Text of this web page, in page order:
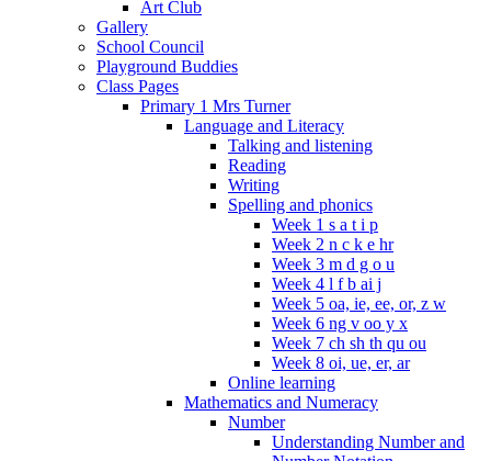
Art Club
Gallery
School Council
Playground Buddies
Class Pages
Primary 1 Mrs Turner
Language and Literacy
Talking and listening
Reading
Writing
Spelling and phonics
Week 1 s a t i p
Week 2 n c k e hr
Week 3 m d g o u
Week 4 l f b ai j
Week 5 oa, ie, ee, or, z w
Week 6 ng v oo y x
Week 7 ch sh th qu ou
Week 8 oi, ue, er, ar
Online learning
Mathematics and Numeracy
Number
Understanding Number and